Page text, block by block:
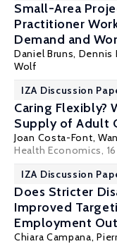
Small-Area
Practitioner
Demand and
Daniel Bruns, Dennis
Wolf
IZA Discussion
Caring Flexibly?
Supply of Adult
Joan Costa-Font,
Health Economics,
IZA Discussion
Does Stricter
Improved
Employment
Chiara Campana,